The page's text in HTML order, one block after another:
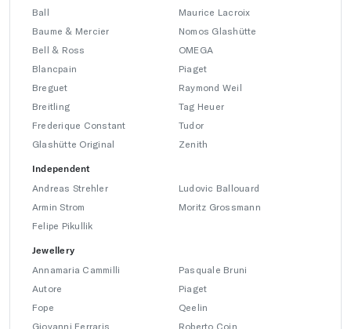
Ball
Baume & Mercier
Bell & Ross
Blancpain
Breguet
Breitling
Frederique Constant
Glashütte Original
Maurice Lacroix
Nomos Glashütte
OMEGA
Piaget
Raymond Weil
Tag Heuer
Tudor
Zenith
Independent
Andreas Strehler
Armin Strom
Felipe Pikullik
Ludovic Ballouard
Moritz Grossmann
Jewellery
Annamaria Cammilli
Autore
Fope
Giovanni Ferraris
Pasquale Bruni
Piaget
Qeelin
Roberto Coin